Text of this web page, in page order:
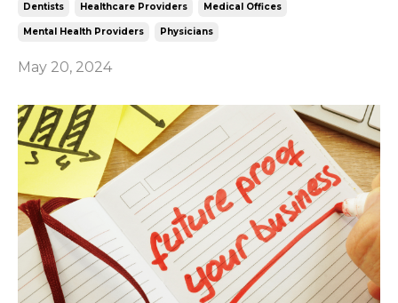
Dentists Healthcare Providers Medical Offices
Mental Health Providers Physicians
May 20, 2024